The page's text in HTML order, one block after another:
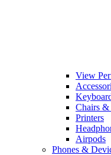
View
Chairs &
Printers
Airpods
Phones &